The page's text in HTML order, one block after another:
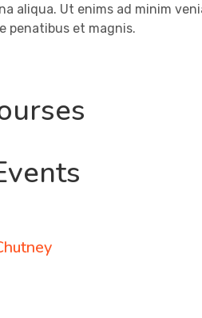
aliqua. Ut enims ad minim
penatibus et magnis.